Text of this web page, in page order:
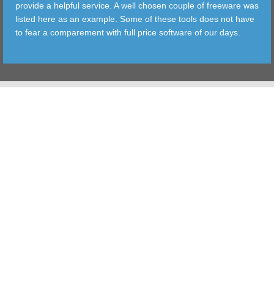
TOOLS
provide a helpful service. A well chosen couple of freeware was
listed here as an example. Some of these tools does not have
to fear a comparement with full price software of our days.